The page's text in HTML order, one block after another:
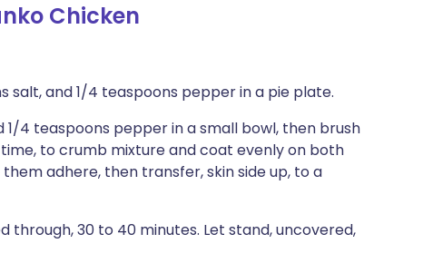
Chicken
salt, and 1/4 teaspoons pepper in a pie plate.
4 teaspoons pepper in a small bowl, then brush
to crumb mixture and coat evenly on both
adhere, then transfer, skin side up, to a
through, 30 to 40 minutes. Let stand, uncovered,